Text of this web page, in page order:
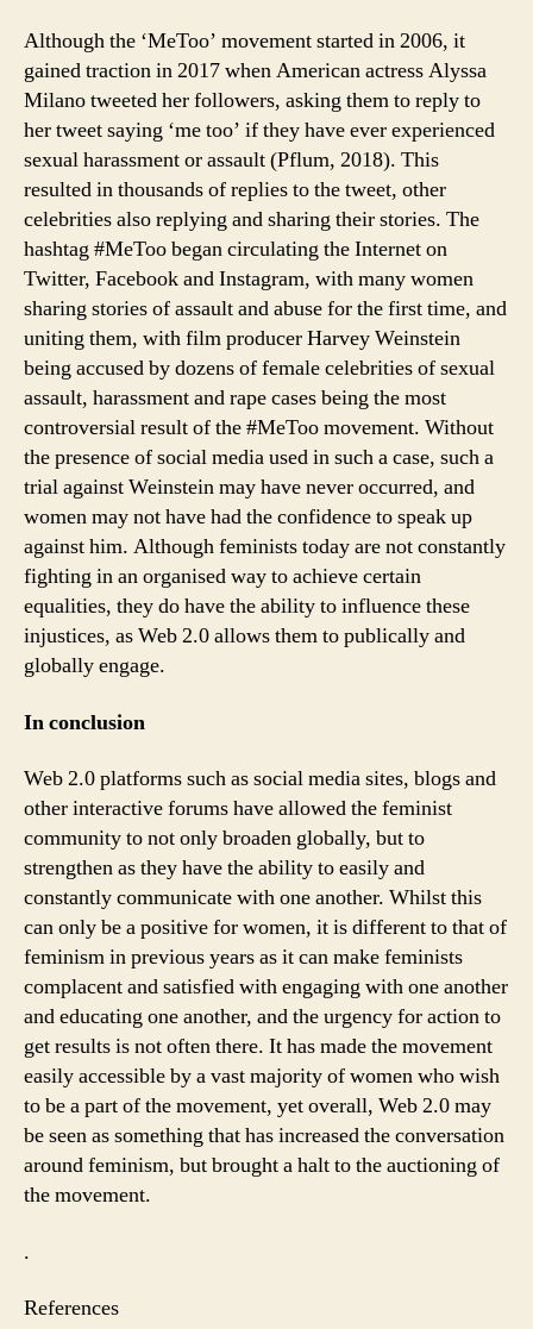
Although the ‘MeToo’ movement started in 2006, it
gained traction in 2017 when American actress Alyssa
Milano tweeted her followers, asking them to reply to
her tweet saying ‘me too’ if they have ever experienced
sexual harassment or assault (Pflum, 2018). This
resulted in thousands of replies to the tweet, other
celebrities also replying and sharing their stories. The
hashtag #MeToo began circulating the Internet on
Twitter, Facebook and Instagram, with many women
sharing stories of assault and abuse for the first time, and
uniting them, with film producer Harvey Weinstein
being accused by dozens of female celebrities of sexual
assault, harassment and rape cases being the most
controversial result of the #MeToo movement. Without
the presence of social media used in such a case, such a
trial against Weinstein may have never occurred, and
women may not have had the confidence to speak up
against him. Although feminists today are not constantly
fighting in an organised way to achieve certain
equalities, they do have the ability to influence these
injustices, as Web 2.0 allows them to publically and
globally engage.
In conclusion
Web 2.0 platforms such as social media sites, blogs and
other interactive forums have allowed the feminist
community to not only broaden globally, but to
strengthen as they have the ability to easily and
constantly communicate with one another. Whilst this
can only be a positive for women, it is different to that of
feminism in previous years as it can make feminists
complacent and satisfied with engaging with one another
and educating one another, and the urgency for action to
get results is not often there. It has made the movement
easily accessible by a vast majority of women who wish
to be a part of the movement, yet overall, Web 2.0 may
be seen as something that has increased the conversation
around feminism, but brought a halt to the auctioning of
the movement.
.
References